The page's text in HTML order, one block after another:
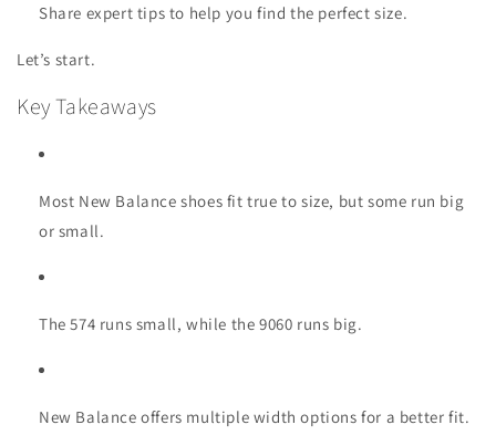
Share expert tips to help you find the perfect size.
Let’s start.
Key Takeaways
Most New Balance shoes fit true to size, but some run big
or small.
The 574 runs small, while the 9060 runs big.
New Balance offers multiple width options for a better fit.